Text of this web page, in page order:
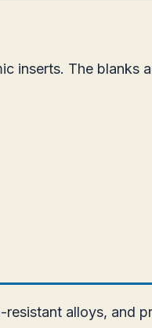
inserts. The blanks
alloys, and